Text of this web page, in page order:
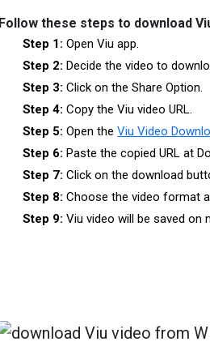
Follow these steps to download
Step 1: Open Viu app.
Step 2: Decide the video to
Step 3: Click on the Share Option.
Step 4: Copy the Viu video URL.
Step 5: Open theViu Video
Step 6: Paste the copied URL at
Step 7: Click on the download
Step 8: Choose the video format
Step 9: Viu video will be saved on